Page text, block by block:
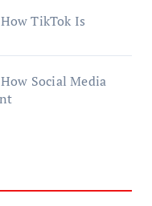
TikTok Is
Social Media